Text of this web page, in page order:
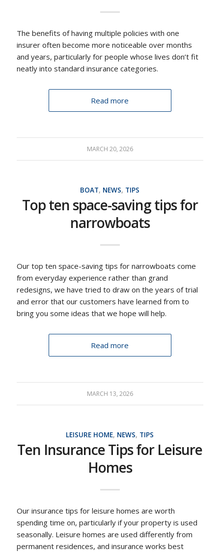
The benefits of having multiple policies with one
insurer often become more noticeable over months
and years, particularly for people whose lives don’t fit
neatly into standard insurance categories.
Read more
MARCH 20, 2026
BOAT, NEWS, TIPS
Top ten space-saving tips for
narrowboats
Our top ten space-saving tips for narrowboats come
from everyday experience rather than grand
redesigns, we have tried to draw on the years of trial
and error that our customers have learned from to
bring you some ideas that we hope will help.
Read more
MARCH 13, 2026
LEISURE HOME, NEWS, TIPS
Ten Insurance Tips for Leisure
Homes
Our insurance tips for leisure homes are worth
spending time on, particularly if your property is used
seasonally. Leisure homes are used differently from
permanent residences, and insurance works best